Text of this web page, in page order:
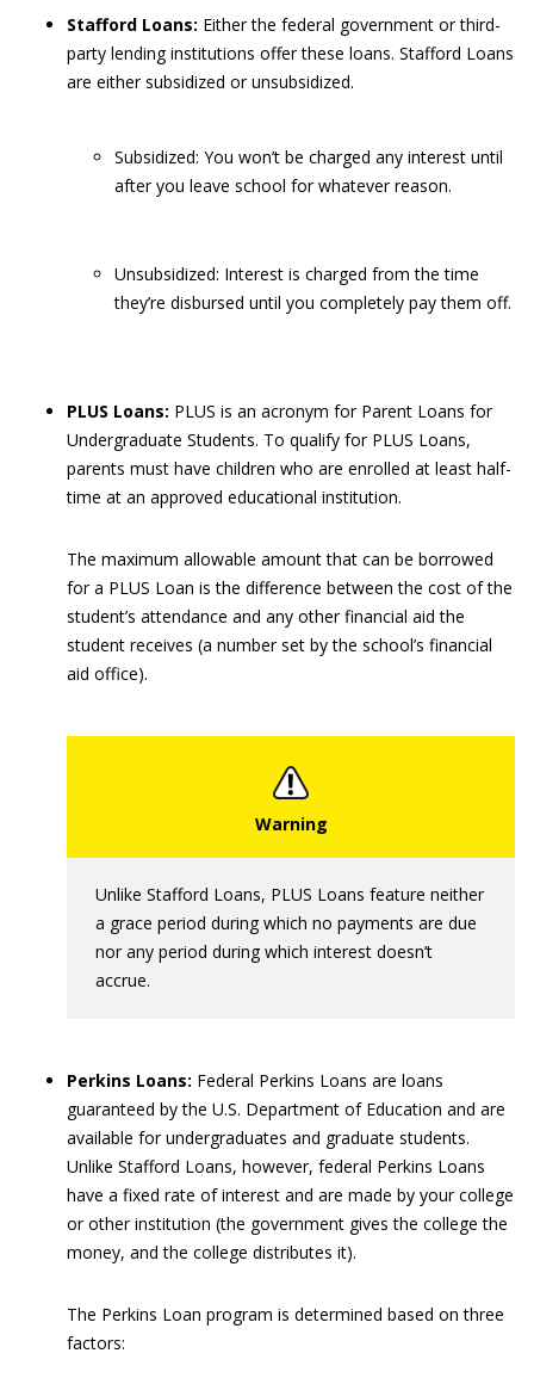
Stafford Loans: Either the federal government or third-
party lending institutions offer these loans. Stafford Loans
are either subsidized or unsubsidized.
Subsidized: You won’t be charged any interest until
after you leave school for whatever reason.
Unsubsidized: Interest is charged from the time
they’re disbursed until you completely pay them off.
PLUS Loans: PLUS is an acronym for Parent Loans for
Undergraduate Students. To qualify for PLUS Loans,
parents must have children who are enrolled at least half-
time at an approved educational institution.
The maximum allowable amount that can be borrowed
for a PLUS Loan is the difference between the cost of the
student’s attendance and any other financial aid the
student receives (a number set by the school’s financial
aid office).
Unlike Stafford Loans, PLUS Loans feature neither
a grace period during which no payments are due
nor any period during which interest doesn’t
accrue.
Perkins Loans: Federal Perkins Loans are loans
guaranteed by the U.S. Department of Education and are
available for undergraduates and graduate students.
Unlike Stafford Loans, however, federal Perkins Loans
have a fixed rate of interest and are made by your college
or other institution (the government gives the college the
money, and the college distributes it).
The Perkins Loan program is determined based on three
factors: